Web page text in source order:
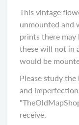
This vintage
unmounted and
prints there may
these will not in
would be
Please study
and
receive.